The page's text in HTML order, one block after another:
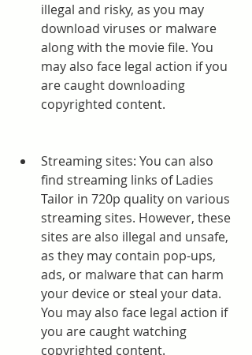
illegal and risky, as you may
download viruses or malware
along with the movie file. You
may also face legal action if you
are caught downloading
copyrighted content.
Streaming sites: You can also
find streaming links of Ladies
Tailor in 720p quality on various
streaming sites. However, these
sites are also illegal and unsafe,
as they may contain pop-ups,
ads, or malware that can harm
your device or steal your data.
You may also face legal action if
you are caught watching
copyrighted content.